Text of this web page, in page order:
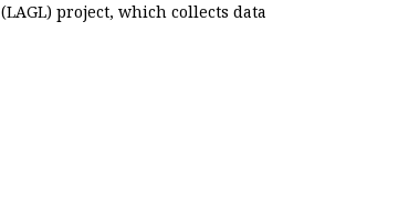
(LAGL) project, which collects data